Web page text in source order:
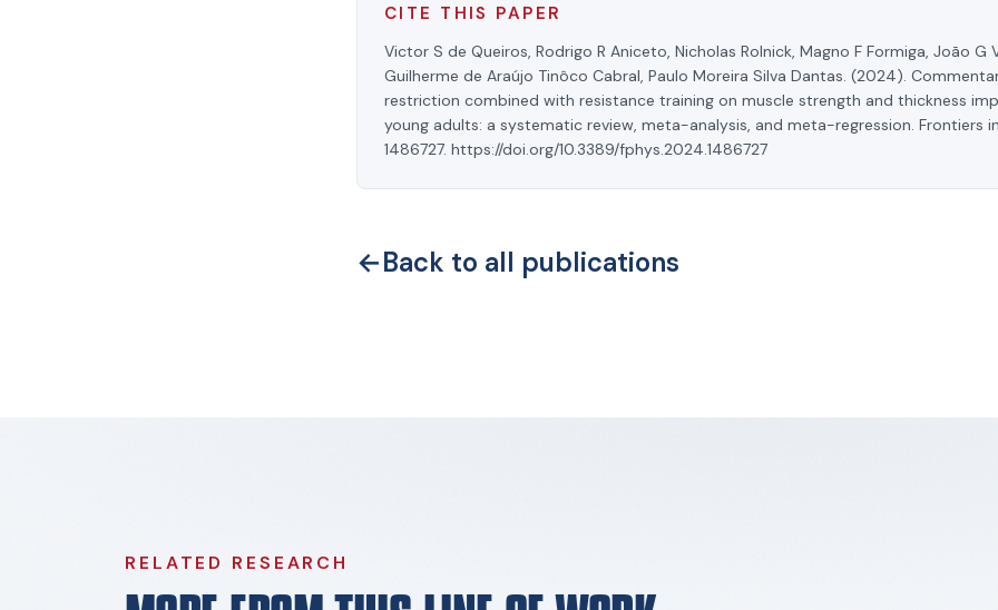
CITE THIS PAPER
Victor S de Queiros, Rodrigo R Aniceto, Nicholas Rolnick, Magno F Formiga, João G
Guilherme de Araújo Tinôco Cabral, Paulo Moreira Silva Dantas. (2024).
restriction combined with resistance training on muscle strength and thickness
young adults: a systematic review, meta-analysis, and meta-regression. Frontiers
1486727. https://doi.org/10.3389/fphys.2024.1486727
←Back to all publications
RELATED RESEARCH